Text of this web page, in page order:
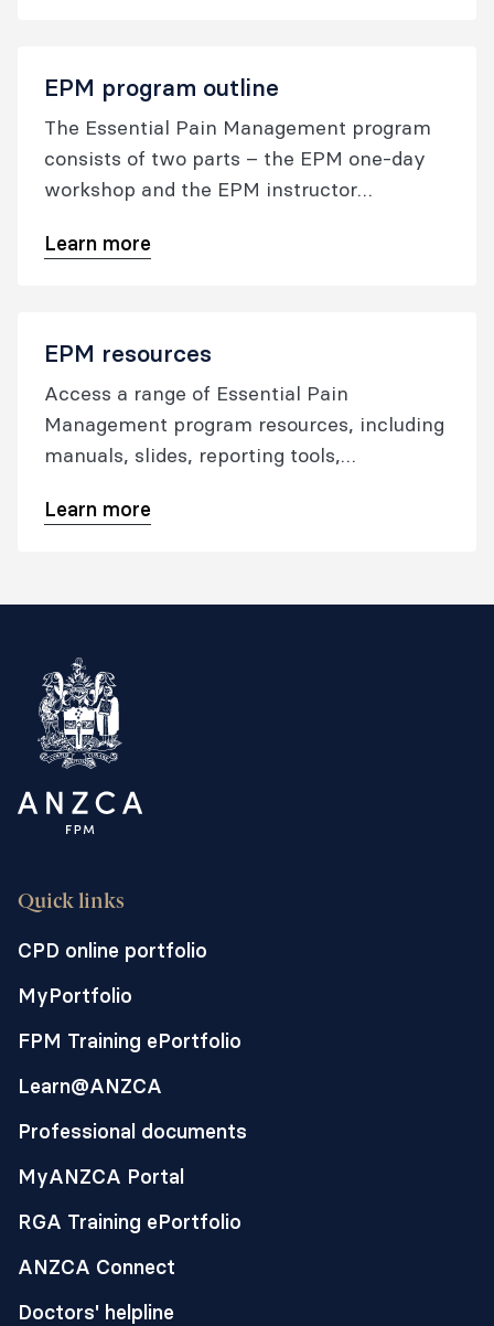
EPM program outline
The Essential Pain Management program
consists of two parts – the EPM one-day
workshop and the EPM instructor
Learn more
EPM resources
Access a range of Essential Pain
Management program resources, including
manuals, slides, reporting tools,
Learn more
Quick links
CPD online portfolio
MyPortfolio
FPM Training ePortfolio
Learn@ANZCA
Professional documents
MyANZCA Portal
RGA Training ePortfolio
ANZCA Connect
Doctors' helpline